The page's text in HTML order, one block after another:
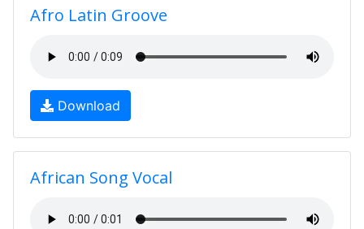
Afro Latin Groove
Download
African Song Vocal